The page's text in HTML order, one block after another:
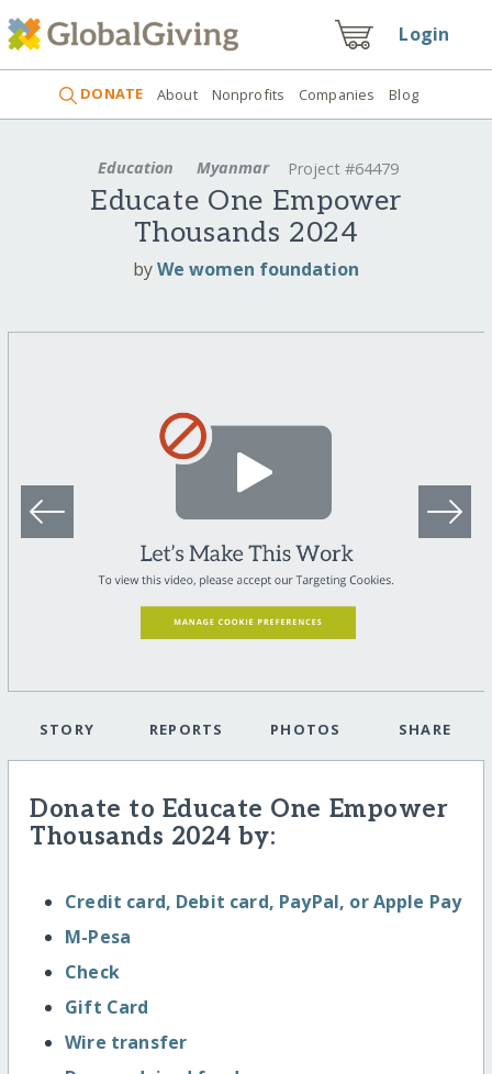
Login
DONATE About Nonprofits Companies Blog
Education Myanmar Project #64479
Educate One Empower
Thousands 2024
byWe women foundation
STORY REPORTS PHOTOS SHARE
Donate to Educate One Empower
Thousands 2024 by:
Credit card, Debit card, PayPal, or Apple Pay
M-Pesa
Check
Gift Card
Wire transfer